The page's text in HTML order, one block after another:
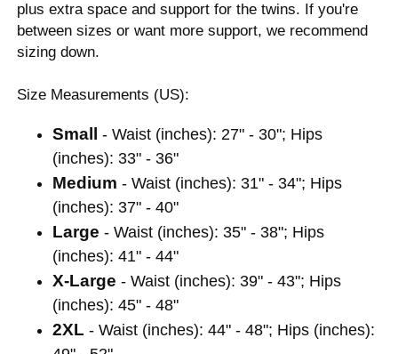
plus extra space and support for the twins. If you're
between sizes or want more support, we recommend
sizing down.
Size Measurements (US):
Small - Waist (inches): 27" - 30"; Hips
(inches): 33" - 36"
Medium - Waist (inches): 31" - 34"; Hips
(inches): 37" - 40"
Large - Waist (inches): 35" - 38"; Hips
(inches): 41" - 44"
X-Large - Waist (inches): 39" - 43"; Hips
(inches): 45" - 48"
2XL - Waist (inches): 44" - 48"; Hips (inches):